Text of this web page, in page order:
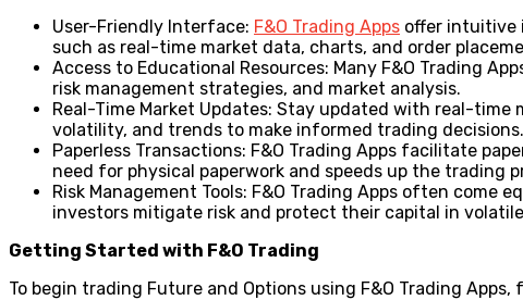
User-Friendly Interface: F&O Trading Apps offer intuitive
such as real-time market data, charts, and order
Access to Educational Resources: Many F&O Trading
risk management strategies, and market analysis.
Real-Time Market Updates: Stay updated with real-time
volatility, and trends to make informed trading decisions.
Paperless Transactions: F&O Trading Apps facilitate
need for physical paperwork and speeds up the trading
Risk Management Tools: F&O Trading Apps often
investors mitigate risk and protect their capital in
Getting Started with F&O Trading
To begin trading Future and Options using F&O Trading Apps,